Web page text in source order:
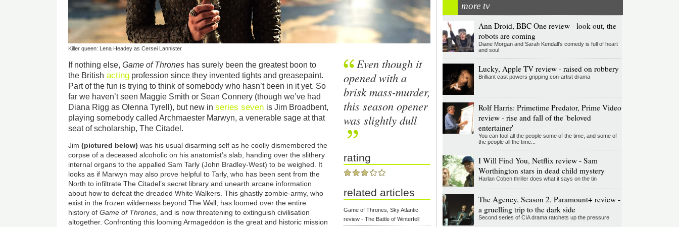
Killer queen: Lena Headey as Cersei Lannister
If nothing else,Game of Thrones has surely been the greatest boon to
the British acting profession since they invented tights and greasepaint.
Part of the fun is trying to think of somebody who hasn’t been in it yet. So
far we haven’t seen Maggie Smith or Sean Connery (though we’ve had
Diana Rigg as Olenna Tyrell), but new inseries seven is Jim Broadbent,
playing somebody called Archmaester Marwyn, a venerable sage at that
seat of scholarship, The Citadel.
Jim(pictured below) was his usual disarming self as he coolly dismembered the
corpse of a deceased alcoholic on his anatomist’s slab, handing over the slithery
internal organs to the appalled Sam Tarly (John Bradley-West) to be weighed. It
looks as if Marwyn may also prove helpful to Tarly, who has been sent from the
North to infiltrate The Citadel’s secret library and unearth arcane information
about how to defeat the dreaded White Walkers. This ghastly zombie-army, who
exist in the frozen wilderness beyond The Wall, has loomed over the entire
history ofGame of Thrones , and is now threatening to extinguish civilisation
altogether. Confronting this looming Armageddon is the great and historic mission
Even though it
opened with a
brisk mass-murder,
this season opener
was slightly dull
rating
related articles
Game of Thrones, Sky Atlantic
review - The Battle of Winterfell
more tv
Ann Droid, BBC One review - look out, the
robots are coming
Diane Morgan and Sarah Kendall's comedy is full of heart
and soul
Lucky, Apple TV review - raised on robbery
Brilliant cast powers gripping con-artist drama
Rolf Harris: Primetime Predator, Prime Video
review - rise and fall of the 'beloved
entertainer'
You can fool all the people some of the time, and some of
the people all the time...
I Will Find You, Netflix review - Sam
Worthington stars in dead child mystery
Harlan Coben thriller does what it says on the tin
The Agency, Season 2, Paramount+ review -
a gruelling trip to the dark side
Second series of CIA drama ratchets up the pressure